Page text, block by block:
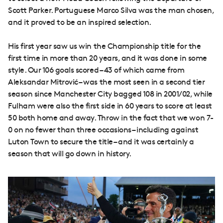
Scott Parker. Portuguese Marco Silva was the man chosen,
and it proved to be an inspired selection.
His first year saw us win the Championship title for the
first time in more than 20 years, and it was done in some
style. Our 106 goals scored – 43 of which came from
Aleksandar Mitrović – was the most seen in a second tier
season since Manchester City bagged 108 in 2001/02, while
Fulham were also the first side in 60 years to score at least
50 both home and away. Throw in the fact that we won 7-
0 on no fewer than three occasions – including against
Luton Town to secure the title – and it was certainly a
season that will go down in history.